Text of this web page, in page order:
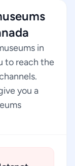
in
to reach the
you a